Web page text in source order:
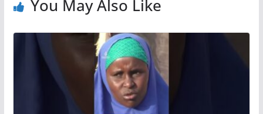
You May Also Like